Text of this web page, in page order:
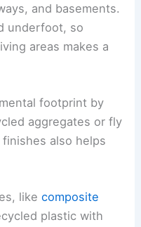
and basements.
underfoot, so
areas makes a
footprint by
aggregates or fly
also helps
likecomposite
plastic with